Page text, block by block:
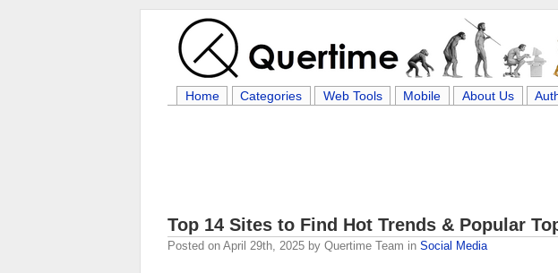
Home Categories Web Tools Mobile About Us
Top 14 Sites to Find Hot Trends & Popular
Posted on April 29th, 2025 by Quertime Team in Social Media